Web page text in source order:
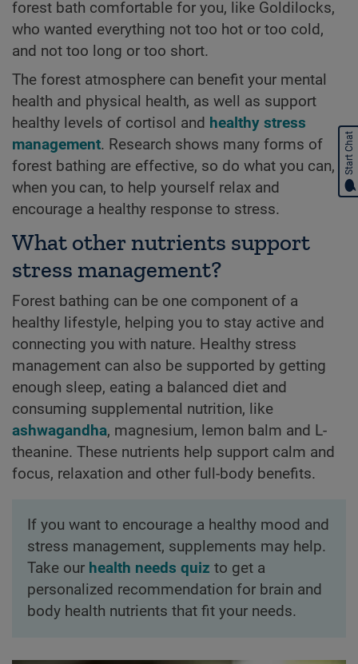
forest bath comfortable for you, like Goldilocks,
who wanted everything not too hot or too cold,
and not too long or too short.
The forest atmosphere can benefit your mental
health and physical health, as well as support
healthy levels of cortisol and healthy stress
management. Research shows many forms of
forest bathing are effective, so do what you can,
when you can, to help yourself relax and
encourage a healthy response to stress.
What other nutrients support
stress management?
Forest bathing can be one component of a
healthy lifestyle, helping you to stay active and
connecting you with nature. Healthy stress
management can also be supported by getting
enough sleep, eating a balanced diet and
consuming supplemental nutrition, like
ashwagandha, magnesium, lemon balm and L-
theanine. These nutrients help support calm and
focus, relaxation and other full-body benefits.
If you want to encourage a healthy mood and
stress management, supplements may help.
Take our health needs quiz to get a
personalized recommendation for brain and
body health nutrients that fit your needs.
Start Chat